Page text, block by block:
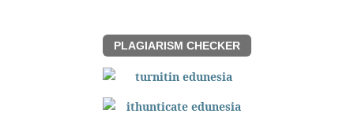
PLAGIARISM CHECKER